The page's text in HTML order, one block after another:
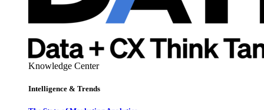
Knowledge Center
Intelligence & Trends